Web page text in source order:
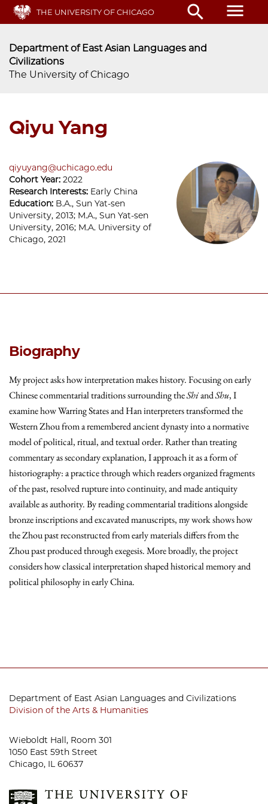
Skip
main
THE UNIVERSITY OF CHICAGO search menu
Department of East Asian Languages and
Civilizations
The University of Chicago
Qiyu Yang
qiyuyang@uchicago.edu
Cohort Year: 2022
Research Interests: Early China
Education: B.A., Sun Yat-sen
University, 2013; M.A., Sun Yat-sen
University, 2016; M.A. University of
Chicago, 2021
Biography
My project asks how interpretation makes history. Focusing on early
Chinese commentarial traditions surrounding theShiandShu, I
examine how Warring States and Han interpreters transformed the
Western Zhou from a remembered ancient dynasty into a normative
model of political, ritual, and textual order. Rather than treating
commentary as secondary explanation, I approach it as a form of
historiography: a practice through which readers organized fragments
of the past, resolved rupture into continuity, and made antiquity
available as authority. By reading commentarial traditions alongside
bronze inscriptions and excavated manuscripts, my work shows how
the Zhou past reconstructed from early materials differs from the
Zhou past produced through exegesis. More broadly, the project
considers how classical interpretation shaped historical memory and
political philosophy in early China.
Department of East Asian Languages and Civilizations
Division of the Arts & Humanities
Wieboldt Hall, Room 301
1050 East 59th Street
Chicago, IL 60637